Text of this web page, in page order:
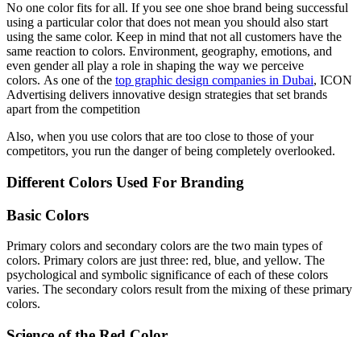
No one color fits for all. If you see one shoe brand being successful
using a particular color that does not mean you should also start
using the same color. Keep in mind that not all customers have the
same reaction to colors. Environment, geography, emotions, and
even gender all play a role in shaping the way we perceive
colors. As one of the top graphic design companies in Dubai, ICON
Advertising delivers innovative design strategies that set brands
apart from the competition
Also, when you use colors that are too close to those of your
competitors, you run the danger of being completely overlooked.
Different Colors Used For Branding
Basic Colors
Primary colors and secondary colors are the two main types of
colors. Primary colors are just three: red, blue, and yellow. The
psychological and symbolic significance of each of these colors
varies. The secondary colors result from the mixing of these primary
colors.